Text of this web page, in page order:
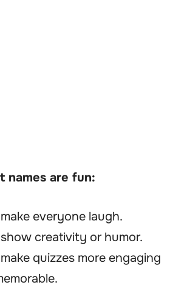
names are fun:
everyone laugh.
creativity or humor.
quizzes more engaging